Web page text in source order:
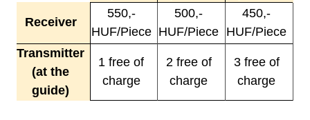
Receiver
550,-
HUF/Piece
500,-
HUF/Piece
450,-
HUF/Piece
Transmitter
(at the
guide)
1 free of
charge
2 free of
charge
3 free of
charge